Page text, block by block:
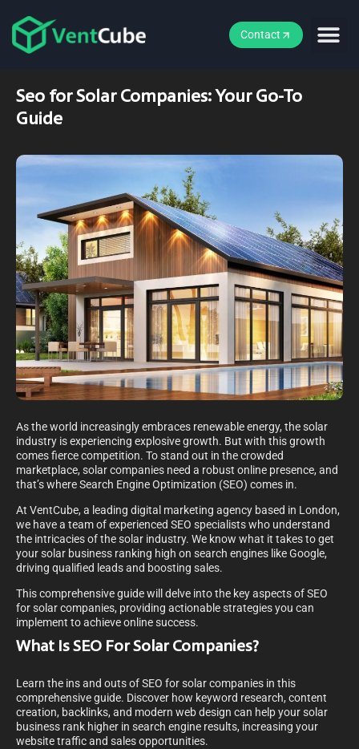
Contact
Seo for Solar Companies: Your Go-To
Guide
As the world increasingly embraces renewable energy, the solar
industry is experiencing explosive growth. But with this growth
comes fierce competition. To stand out in the crowded
marketplace, solar companies need a robust online presence, and
that’s where Search Engine Optimization (SEO) comes in.
At VentCube, a leading digital marketing agency based in London,
we have a team of experienced SEO specialists who understand
the intricacies of the solar industry. We know what it takes to get
your solar business ranking high on search engines like Google,
driving qualified leads and boosting sales.
This comprehensive guide will delve into the key aspects of SEO
for solar companies, providing actionable strategies you can
implement to achieve online success.
What Is SEO For Solar Companies?
Learn the ins and outs of SEO for solar companies in this
comprehensive guide. Discover how keyword research, content
creation, backlinks, and modern web design can help your solar
business rank higher in search engine results, increasing your
website traffic and sales opportunities.